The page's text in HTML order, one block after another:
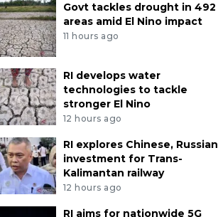
Govt tackles drought in 492
areas amid El Nino impact
11 hours ago
RI develops water
technologies to tackle
stronger El Nino
12 hours ago
RI explores Chinese, Russian
investment for Trans-
Kalimantan railway
12 hours ago
RI aims for nationwide 5G